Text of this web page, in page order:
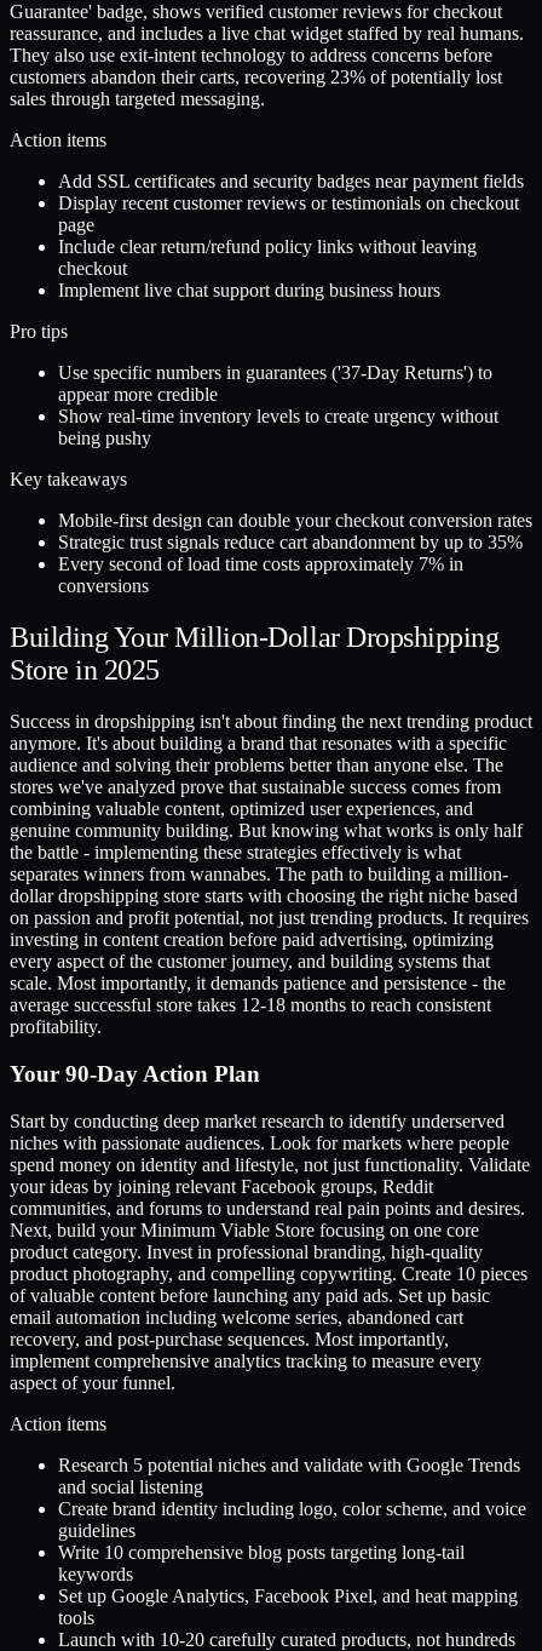
Guarantee' badge, shows verified customer reviews for checkout
reassurance, and includes a live chat widget staffed by real humans.
They also use exit-intent technology to address concerns before
customers abandon their carts, recovering 23% of potentially lost
sales through targeted messaging.
Action items
Add SSL certificates and security badges near payment fields
Display recent customer reviews or testimonials on checkout
page
Include clear return/refund policy links without leaving
checkout
Implement live chat support during business hours
Pro tips
Use specific numbers in guarantees ('37-Day Returns') to
appear more credible
Show real-time inventory levels to create urgency without
being pushy
Key takeaways
Mobile-first design can double your checkout conversion rates
Strategic trust signals reduce cart abandonment by up to 35%
Every second of load time costs approximately 7% in
conversions
Building Your Million-Dollar Dropshipping
Store in 2025
Success in dropshipping isn't about finding the next trending product
anymore. It's about building a brand that resonates with a specific
audience and solving their problems better than anyone else. The
stores we've analyzed prove that sustainable success comes from
combining valuable content, optimized user experiences, and
genuine community building. But knowing what works is only half
the battle - implementing these strategies effectively is what
separates winners from wannabes. The path to building a million-
dollar dropshipping store starts with choosing the right niche based
on passion and profit potential, not just trending products. It requires
investing in content creation before paid advertising, optimizing
every aspect of the customer journey, and building systems that
scale. Most importantly, it demands patience and persistence - the
average successful store takes 12-18 months to reach consistent
profitability.
Your 90-Day Action Plan
Start by conducting deep market research to identify underserved
niches with passionate audiences. Look for markets where people
spend money on identity and lifestyle, not just functionality. Validate
your ideas by joining relevant Facebook groups, Reddit
communities, and forums to understand real pain points and desires.
Next, build your Minimum Viable Store focusing on one core
product category. Invest in professional branding, high-quality
product photography, and compelling copywriting. Create 10 pieces
of valuable content before launching any paid ads. Set up basic
email automation including welcome series, abandoned cart
recovery, and post-purchase sequences. Most importantly,
implement comprehensive analytics tracking to measure every
aspect of your funnel.
Action items
Research 5 potential niches and validate with Google Trends
and social listening
Create brand identity including logo, color scheme, and voice
guidelines
Write 10 comprehensive blog posts targeting long-tail
keywords
Set up Google Analytics, Facebook Pixel, and heat mapping
tools
Launch with 10-20 carefully curated products, not hundreds